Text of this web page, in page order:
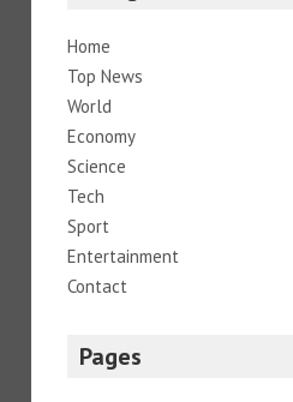
Home
Top News
World
Economy
Science
Tech
Sport
Entertainment
Contact
Pages